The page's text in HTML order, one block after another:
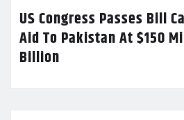
US Congress Passes Bill
Aid To Pakistan At $150
Billion